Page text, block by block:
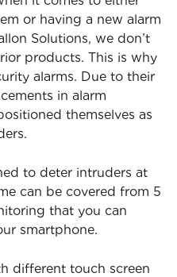
or having a new alarm
Solutions, we don’t
products. This is why
alarms. Due to their
in alarm
themselves as
to deter intruders at
can be covered from 5
that you can
smartphone.
different touch screen